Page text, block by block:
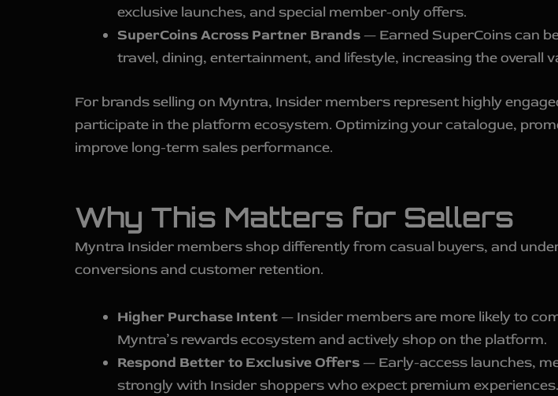
exclusive launches, and special member-only offers.
SuperCoins Across Partner Brands— Earned SuperCoins can
travel, dining, entertainment, and lifestyle, increasing the overall
For brands selling on Myntra, Insider members represent highly
participate in the platform ecosystem. Optimizing your catalogue,
improve long-term sales performance.
Why This Matters for Sellers
Myntra Insider members shop differently from casual buyers, and
conversions and customer retention.
Higher Purchase Intent— Insider members are more likely to
Myntra’s rewards ecosystem and actively shop on the platform.
Respond Better to Exclusive Offers— Early-access launches,
strongly with Insider shoppers who expect premium experiences.